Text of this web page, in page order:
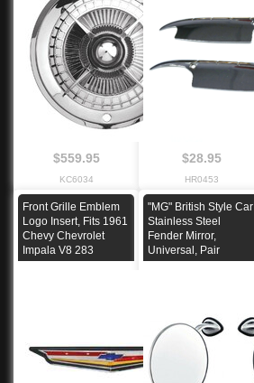
$559.95
KC6034
$28.95
HR0453
Front Grille Emblem
Logo Insert, Fits 1961
Chevy Chevrolet
Impala V8 283
"MG" British Style Car
Stainless Steel
Fender Mirror,
Universal, Pair